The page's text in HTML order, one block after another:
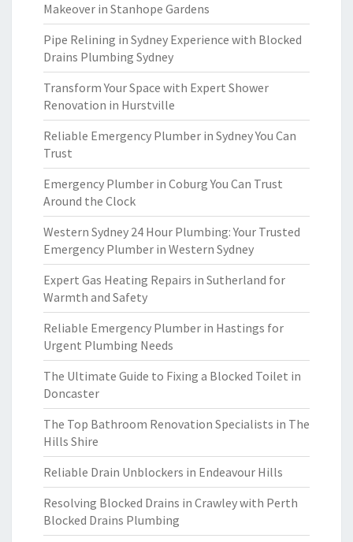
Makeover in Stanhope Gardens
Pipe Relining in Sydney Experience with Blocked
Drains Plumbing Sydney
Transform Your Space with Expert Shower
Renovation in Hurstville
Reliable Emergency Plumber in Sydney You Can
Trust
Emergency Plumber in Coburg You Can Trust
Around the Clock
Western Sydney 24 Hour Plumbing: Your Trusted
Emergency Plumber in Western Sydney
Expert Gas Heating Repairs in Sutherland for
Warmth and Safety
Reliable Emergency Plumber in Hastings for
Urgent Plumbing Needs
The Ultimate Guide to Fixing a Blocked Toilet in
Doncaster
The Top Bathroom Renovation Specialists in The
Hills Shire
Reliable Drain Unblockers in Endeavour Hills
Resolving Blocked Drains in Crawley with Perth
Blocked Drains Plumbing